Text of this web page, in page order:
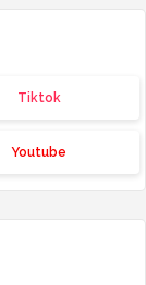
Tiktok
Youtube